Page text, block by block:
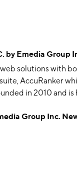
by Emedia Group
solutions with
AccuRanker
in 2010 and
Group Inc.